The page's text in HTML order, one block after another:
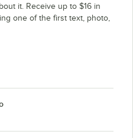
it. Receive up to $16 in
one of the first text, photo,